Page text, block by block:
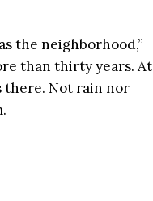
the neighborhood,”
than thirty years. At
there. Not rain nor